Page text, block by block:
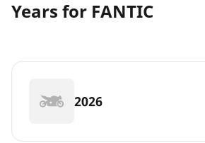
Years for FANTIC
2026